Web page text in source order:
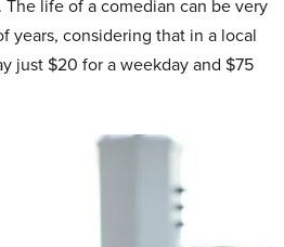
life of a comedian can be very
years, considering that in a local
just $20 for a weekday and $75